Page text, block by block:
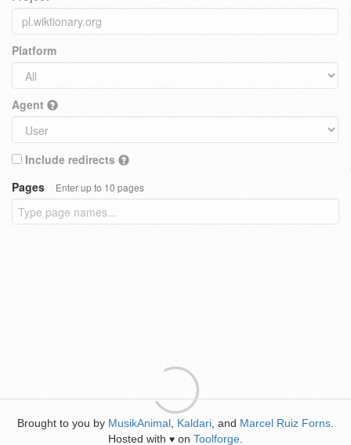
Platform
Agent
Include redirects
Pages
Enter up to 10 pages
Brought to you by MusikAnimal Kaldari , and Marcel Ruiz Forns
Hosted with ♥ on Toolforge